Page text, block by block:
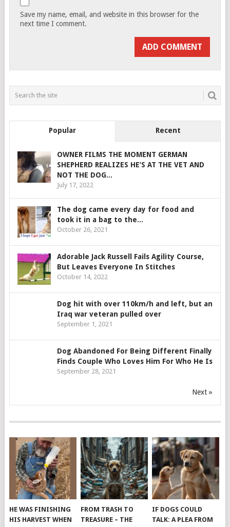
Save my name, email, and website in this browser for the
next time I comment.
Popular Recent
OWNER FILMS THE MOMENT GERMAN
SHEPHERD REALIZES HE’S AT THE VET AND
NOT THE DOG...
July 17, 2022
The dog came every day for food and
took it in a bag to the...
October 26, 2021
Adorable Jack Russell Fails Agility Course,
But Leaves Everyone In Stitches
October 14, 2022
Dog hit with over 110km/h and left, but an
Iraq war veteran pulled over
September 1, 2021
Dog Abandoned For Being Different Finally
Finds Couple Who Loves Him For Who He Is
September 28, 2021
Next »
HE WAS FINISHING
HIS HARVEST WHEN
FROM TRASH TO
TREASURE – THE
IF DOGS COULD
TALK: A PLEA FROM